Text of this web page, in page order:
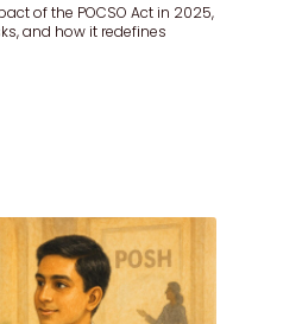
of the POCSO Act in 2025,
and how it redefines